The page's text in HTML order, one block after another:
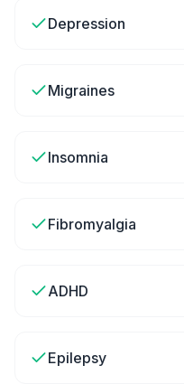
Depression
Migraines
Insomnia
Fibromyalgia
ADHD
Epilepsy